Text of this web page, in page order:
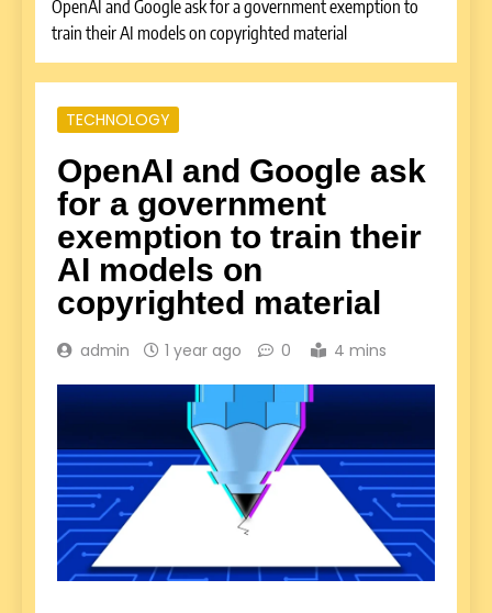
OpenAI and Google ask for a government exemption to
train their AI models on copyrighted material
TECHNOLOGY
OpenAI and Google ask
for a government
exemption to train their
AI models on
copyrighted material
admin 1 year ago 0 4 mins